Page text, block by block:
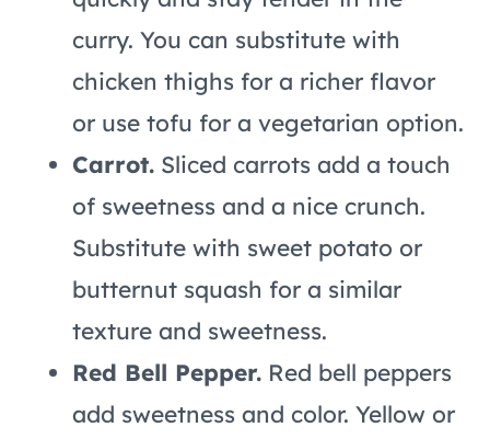
curry. You can substitute with
chicken thighs for a richer flavor
or use tofu for a vegetarian option.
Carrot. Sliced carrots add a touch
of sweetness and a nice crunch.
Substitute with sweet potato or
butternut squash for a similar
texture and sweetness.
Red Bell Pepper. Red bell peppers
add sweetness and color. Yellow or